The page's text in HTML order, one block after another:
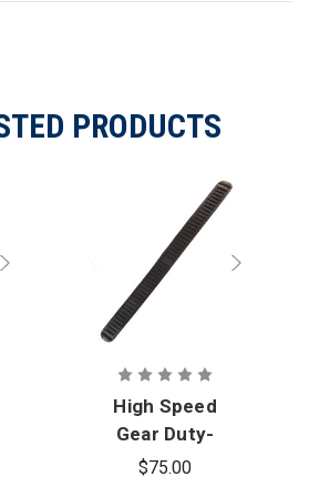
PRODUCTS
High Speed
Gear Duty-
Grip Padded
$75.00